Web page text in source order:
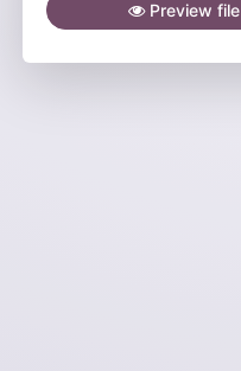
Preview file